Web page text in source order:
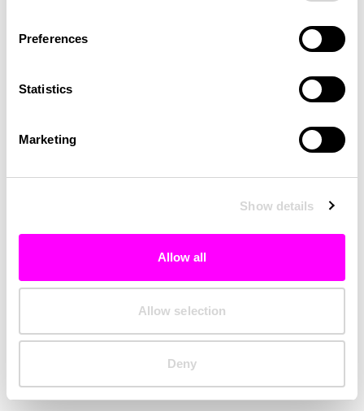
Preferences
Statistics
Marketing
Show details
Allow all
Allow selection
Deny